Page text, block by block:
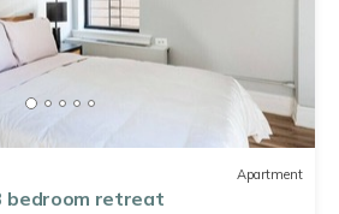
Apartment
bedroom retreat